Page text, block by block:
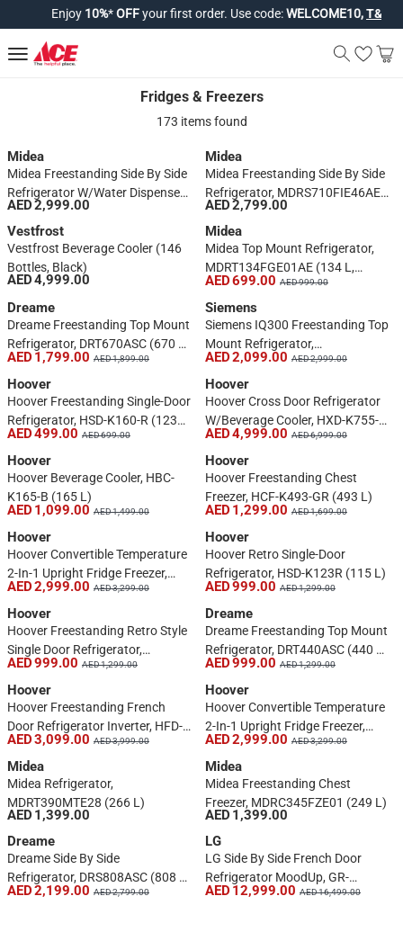
Enjoy10%*OFFyour first order. Use code:WELCOME10, T&Cs
Fridges & Freezers
Fridges & Freezers
173 items found
Midea
Midea Freestanding Side By Side
Refrigerator W/Water Dispenser,
DRS704FIE02AE (704 L, Silver)
AED 2,999.00
Midea
Midea Freestanding Side By Side
Refrigerator, MDRS710FIE46AED
(710 L, Silver)
AED 2,799.00
Vestfrost
Vestfrost Beverage Cooler (146
Bottles, Black)
AED 4,999.00
Midea
Midea Top Mount Refrigerator,
MDRT134FGE01AE (134 L,
White)
AED 699.00 AED 999.00
Dreame
Dreame Freestanding Top Mount
Refrigerator, DRT670ASC (670 L,
Silver)
AED 1,799.00 AED 1,899.00
Siemens
Siemens IQ300 Freestanding Top
Mount Refrigerator,
KD55NNLE0M (485 L)
AED 2,099.00 AED 2,999.00
Hoover
Hoover Freestanding Single-Door
Refrigerator, HSD-K160-R (123
L)
AED 499.00 AED 699.00
Hoover
Hoover Cross Door Refrigerator
W/Beverage Cooler, HXD-K755-S
(755 L)
AED 4,999.00 AED 6,999.00
Hoover
Hoover Beverage Cooler, HBC-
K165-B (165 L)
AED 1,099.00 AED 1,499.00
Hoover
Hoover Freestanding Chest
Freezer, HCF-K493-GR (493 L)
AED 1,299.00 AED 1,699.00
Hoover
Hoover Convertible Temperature
2-In-1 Upright Fridge Freezer,
HSFR-H766-SR (766 L, Silver)
AED 2,999.00 AED 3,299.00
Hoover
Hoover Retro Single-Door
Refrigerator, HSD-K123R (115 L)
AED 999.00 AED 1,299.00
Hoover
Hoover Freestanding Retro Style
Single Door Refrigerator,
HSD123RW (123 L)
AED 999.00 AED 1,299.00
Dreame
Dreame Freestanding Top Mount
Refrigerator, DRT440ASC (440 L,
Silver)
AED 999.00 AED 1,299.00
Hoover
Hoover Freestanding French
Door Refrigerator Inverter, HFD-
K670-S (670 L)
AED 3,099.00 AED 3,999.00
Hoover
Hoover Convertible Temperature
2-In-1 Upright Fridge Freezer,
HSFR-H766-SL (766 L, Silver)
AED 2,999.00 AED 3,299.00
Midea
Midea Refrigerator,
MDRT390MTE28 (266 L)
AED 1,399.00
Midea
Midea Freestanding Chest
Freezer, MDRC345FZE01 (249 L)
AED 1,399.00
Dreame
Dreame Side By Side
Refrigerator, DRS808ASC (808 L,
Silver)
AED 2,199.00 AED 2,799.00
LG
LG Side By Side French Door
Refrigerator MoodUp, GR-
A34FDMKJ (684 L)
AED 12,999.00 AED 16,499.00